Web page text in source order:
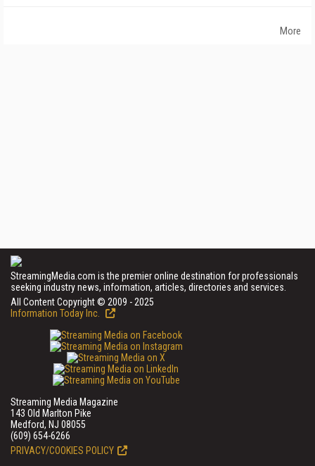
More
StreamingMedia.com is the premier online destination for professionals
seeking industry news, information, articles, directories and services.
All Content Copyright © 2009 - 2025
Information Today Inc.
Streaming Media Magazine
143 Old Marlton Pike
Medford, NJ 08055
(609) 654-6266
PRIVACY/COOKIES POLICY